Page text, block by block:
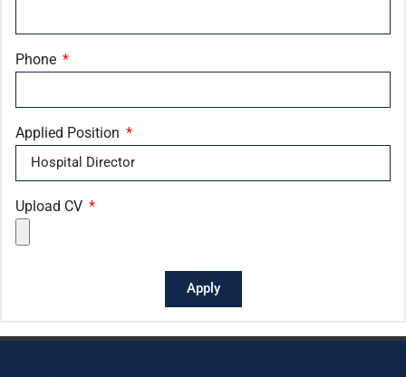
Phone
Applied Position
Upload CV
Apply